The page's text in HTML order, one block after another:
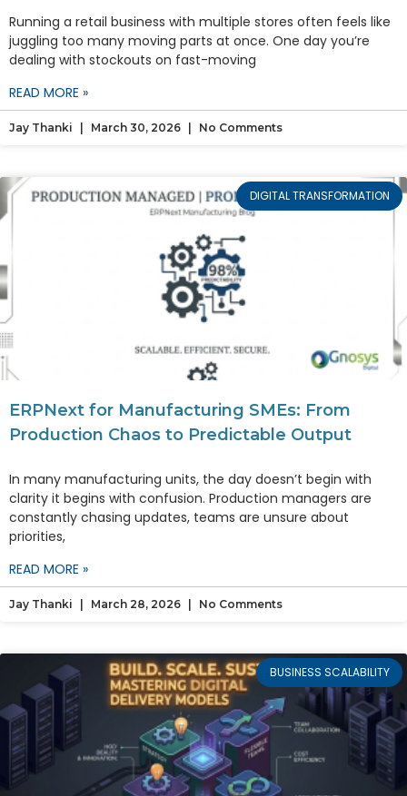
Running a retail business with multiple stores often feels like
juggling too many moving parts at once. One day you’re
dealing with stockouts on fast-moving
READ MORE »
Jay Thanki March 30, 2026 No Comments
DIGITAL TRANSFORMATION
ERPNext for Manufacturing SMEs: From
Production Chaos to Predictable Output
In many manufacturing units, the day doesn’t begin with
clarity it begins with confusion. Production managers are
constantly chasing updates, teams are unsure about
priorities,
READ MORE »
Jay Thanki March 28, 2026 No Comments
BUSINESS SCALABILITY